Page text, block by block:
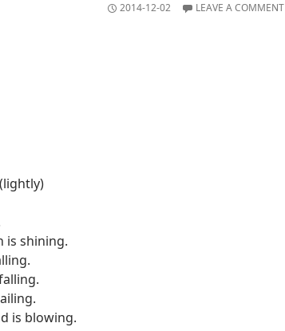
2014-12-02 LEAVE A COMMENT
is shining.
is blowing.